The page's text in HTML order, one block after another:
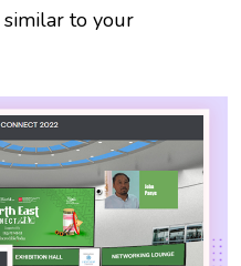
similar to your